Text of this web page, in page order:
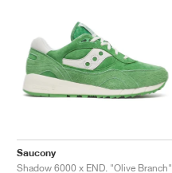
Saucony
Shadow 6000 x END. "Olive Branch"